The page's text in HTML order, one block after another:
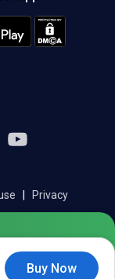
purchase
Buy Now
Privacy